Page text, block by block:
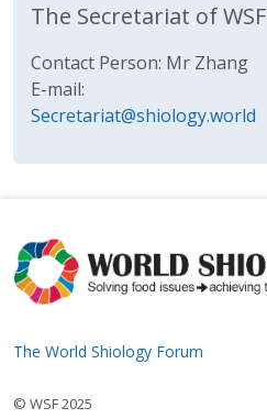
The Secretariat of WSF
Contact Person: Mr Zhang
E-mail:
Secretariat@shiology.world
The World Shiology Forum
© WSF 2025